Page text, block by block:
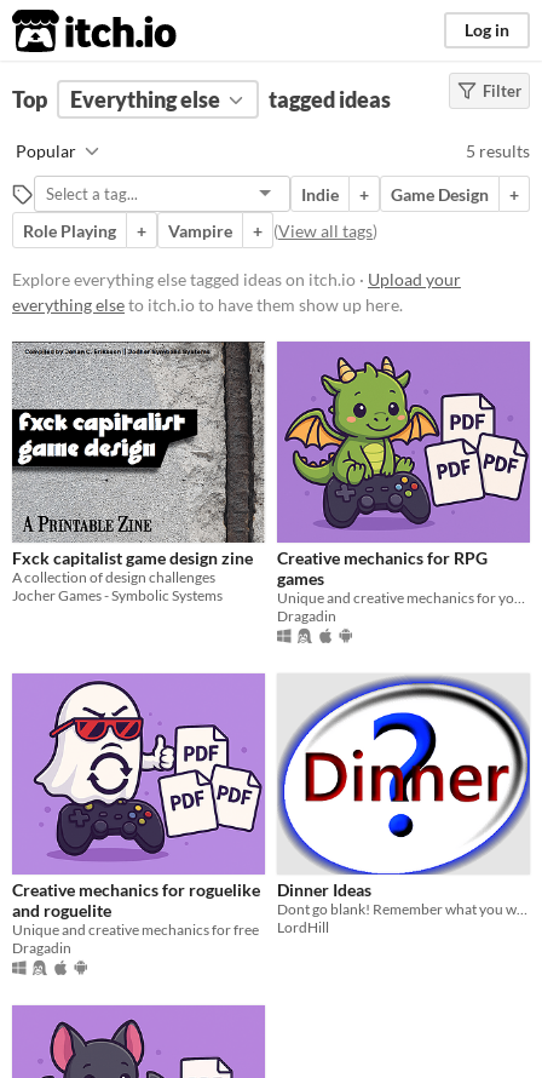
itch.io Log in
FILTER RESULTS (Clear)
ideas
Suggest description for this tag
Price
Free
Filter
Top Everything else tagged ideas
Popular 5 results
Indie + Game Design
+
Role Playing
+ Vampire + (View all tags)
Explore everything else tagged ideas on itch.io · Upload your
everything elseto itch.io to have them show up here.
Fxck capitalist game design zine
A collection of design challenges
Jocher Games - Symbolic Systems
Creative mechanics for RPG
games
Unique and creative mechanics for your RPG
Dragadin
Creative mechanics for roguelike
and roguelite
Unique and creative mechanics for free
Dragadin
Dinner Ideas
Dont go blank! Remember what you want for dinner.
LordHill